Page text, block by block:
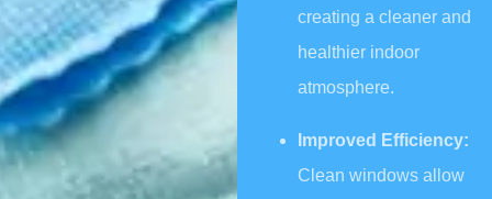
creating a cleaner and
healthier indoor
atmosphere.
Improved Efficiency:
Clean windows allow